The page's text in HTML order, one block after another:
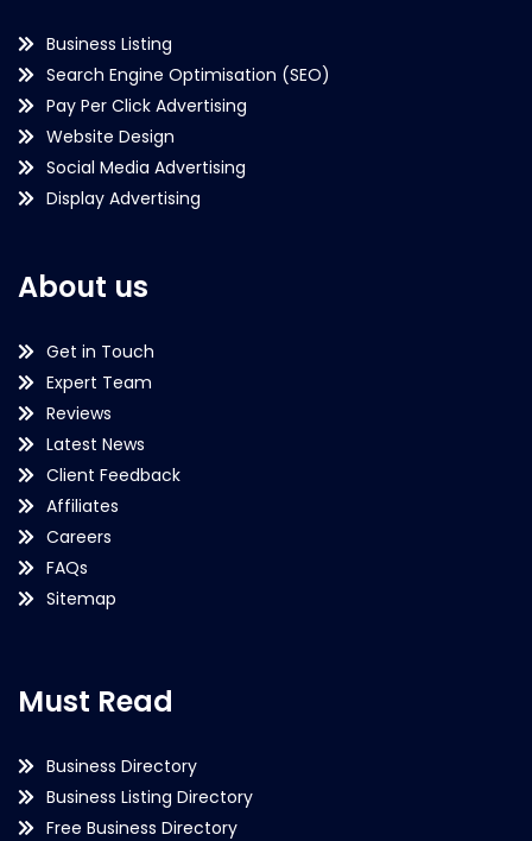
Business Listing
Search Engine Optimisation (SEO)
Pay Per Click Advertising
Website Design
Social Media Advertising
Display Advertising
About us
Get in Touch
Expert Team
Reviews
Latest News
Client Feedback
Affiliates
Careers
FAQs
Sitemap
Must Read
Business Directory
Business Listing Directory
Free Business Directory